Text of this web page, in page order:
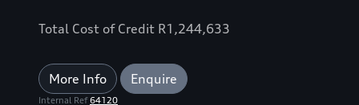
Total Cost of Credit R1,244,633
More Info Enquire
Internal Ref64120